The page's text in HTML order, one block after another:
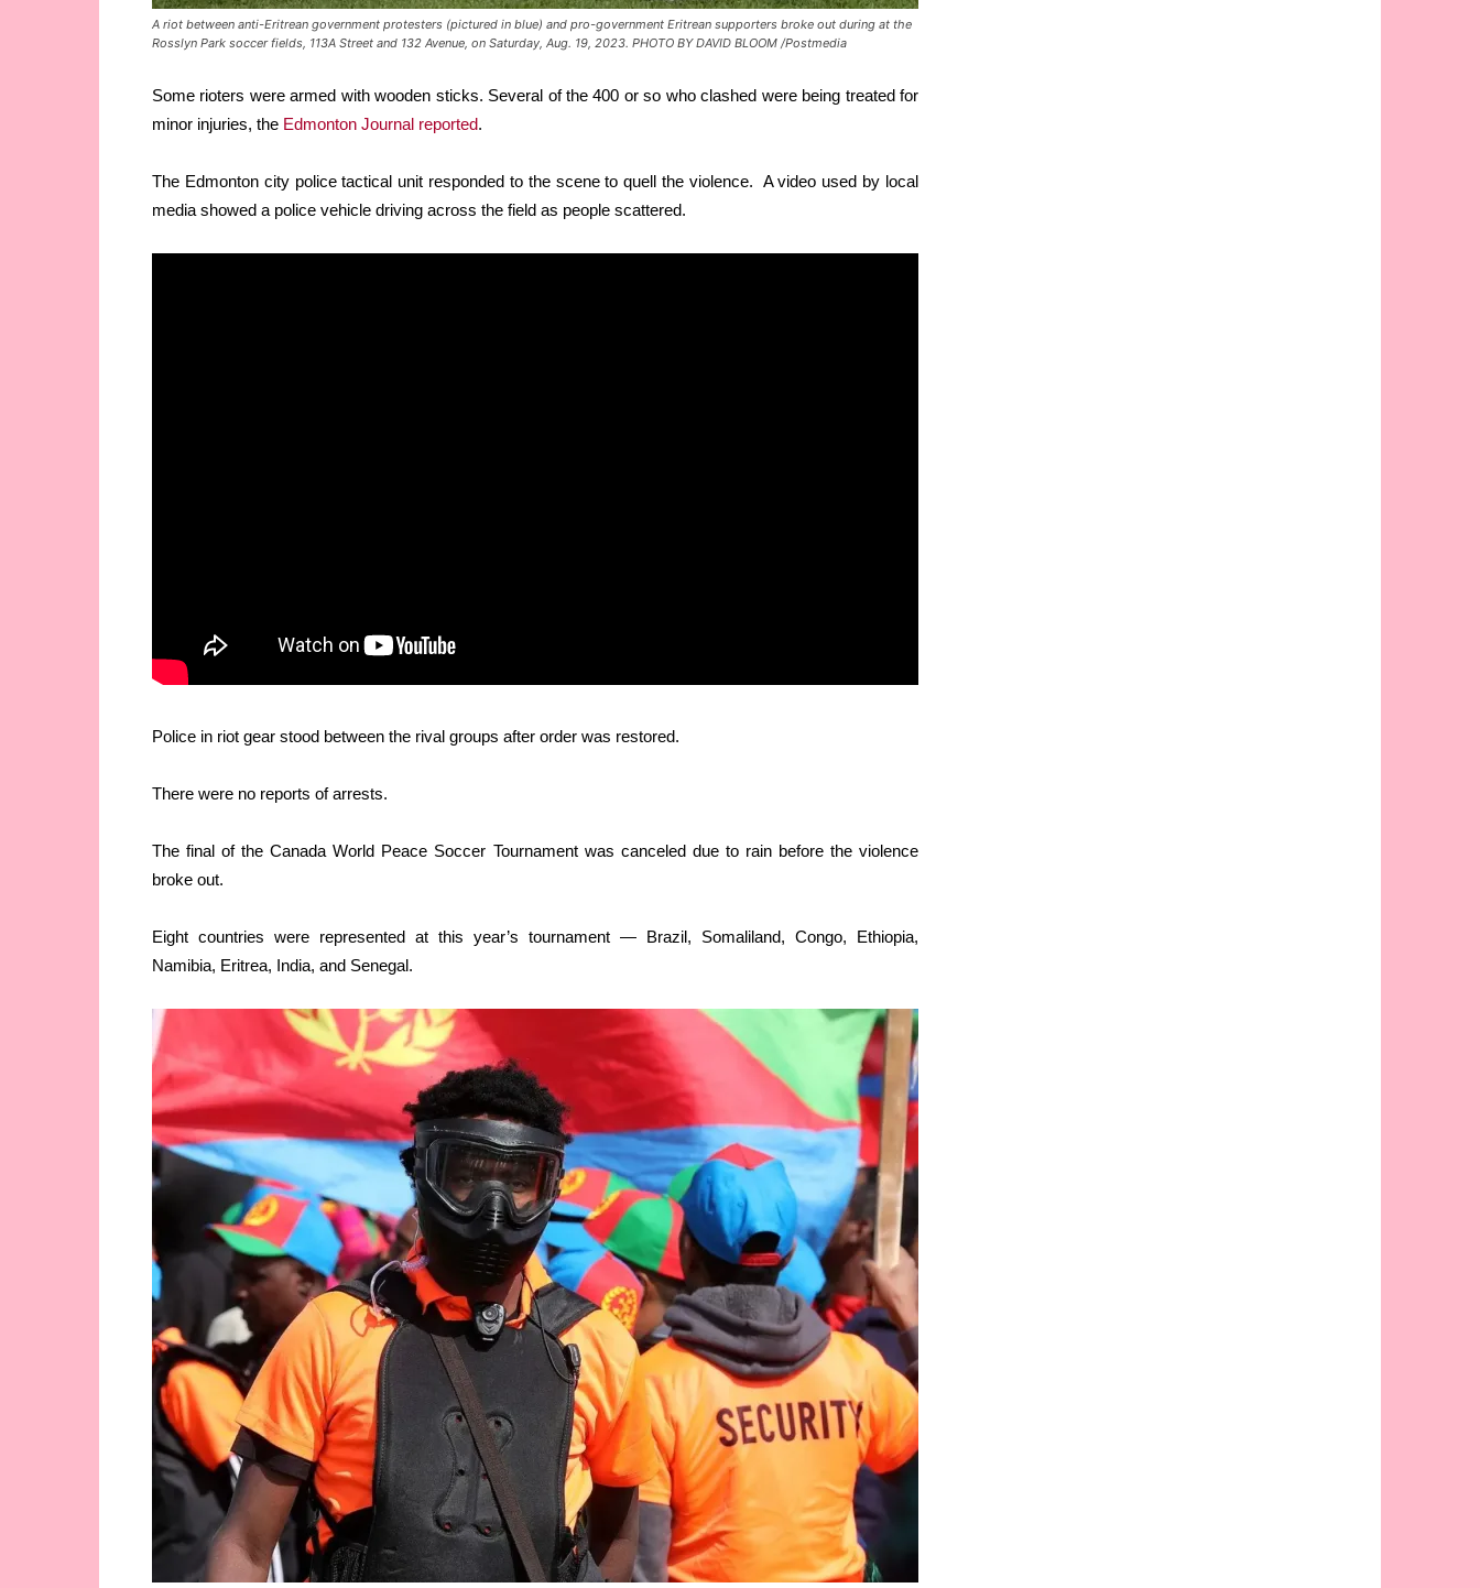
A riot between anti-Eritrean government protesters (pictured in blue) and pro-government Eritrean supporters broke out during at the
Rosslyn Park soccer fields, 113A Street and 132 Avenue, on Saturday, Aug. 19, 2023. PHOTO BY DAVID BLOOM /Postmedia
Some rioters were armed with wooden sticks. Several of the 400 or so who clashed were being treated for
minor injuries, the Edmonton Journal reported.
The Edmonton city police tactical unit responded to the scene to quell the violence. A video used by local
media showed a police vehicle driving across the field as people scattered.
Police in riot gear stood between the rival groups after order was restored.
There were no reports of arrests.
The final of the Canada World Peace Soccer Tournament was canceled due to rain before the violence
broke out.
Eight countries were represented at this year’s tournament — Brazil, Somaliland, Congo, Ethiopia,
Namibia, Eritrea, India, and Senegal.